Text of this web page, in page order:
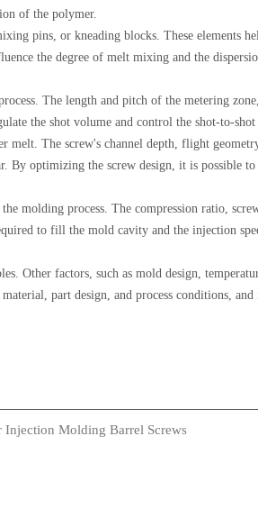
of the polymer.
pins, or kneading blocks. These elements
the degree of melt mixing and the
The length and pitch of the metering
the shot volume and control the shot-to-shot
melt. The screw's channel depth, flight
By optimizing the screw design, it is possible
molding process. The compression ratio,
to fill the mold cavity and the injection
Other factors, such as mold design,
part design, and process conditions,
Injection Molding Barrel Screws